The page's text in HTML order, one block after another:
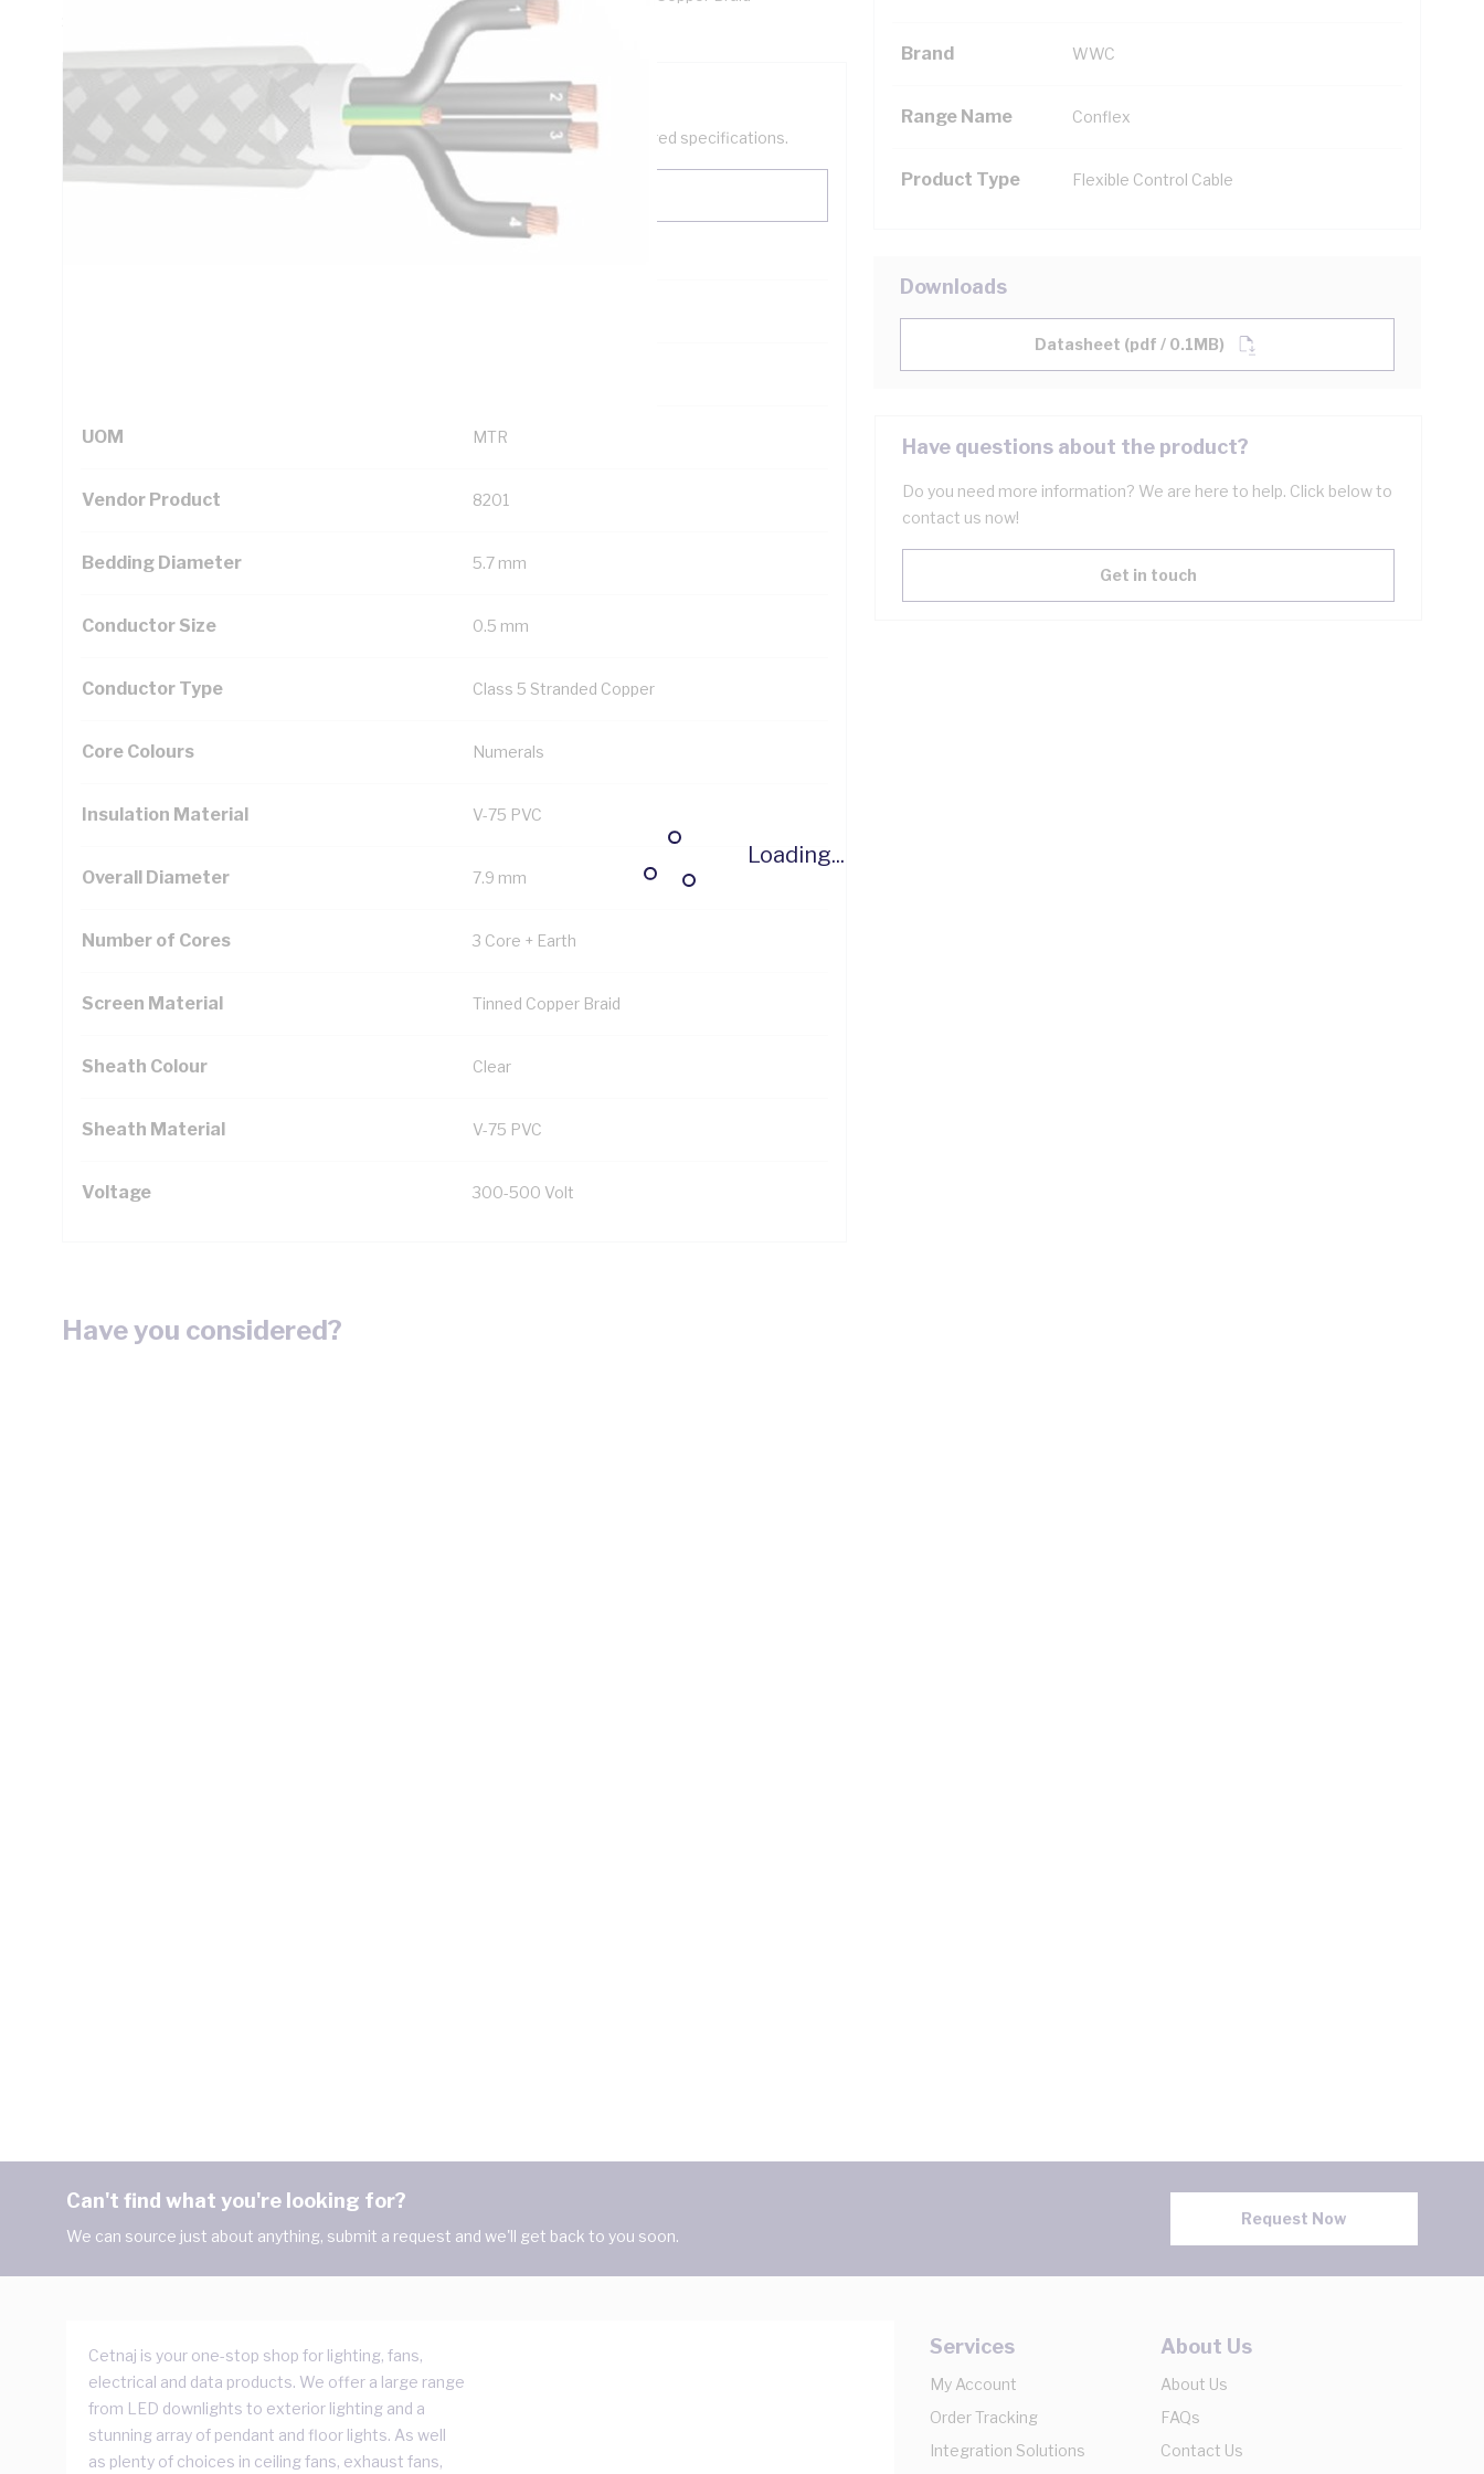
Loading...
Screen, V-75 PVC Insulation, V-75 PVC Sheath, Numbered Cores, Clear Sheath
Brand WWC
Range Name Conflex
Product Type Flexible Control Cable
Technical Specifications
Looking for something specific? Search with keywords to help filter your required specifications.
UOM MTR
Vendor Product 8201
Bedding Diameter 5.7 mm
Conductor Size 0.5 mm
Conductor Type Class 5 Stranded Copper
Core Colours Numerals
Insulation Material V-75 PVC
Overall Diameter 7.9 mm
Number of Cores 3 Core + Earth
Screen Material Tinned Copper Braid
Sheath Colour Clear
Sheath Material V-75 PVC
Voltage 300-500 Volt
Downloads
Datasheet (pdf / 0.1MB)
Have questions about the product?
Do you need more information? We are here to help. Click below to
contact us now!
Get in touch
Have you considered?
Can't find what you're looking for?
We can source just about anything, submit a request and we'll get back to you soon.
Request Now
Cetnaj is your one-stop shop for lighting, fans,
electrical and data products. We offer a large range
from LED downlights to exterior lighting and a
stunning array of pendant and floor lights. As well
as plenty of choices in ceiling fans, exhaust fans,
Services
My Account
Order Tracking
Integration Solutions
About Us
About Us
FAQs
Contact Us